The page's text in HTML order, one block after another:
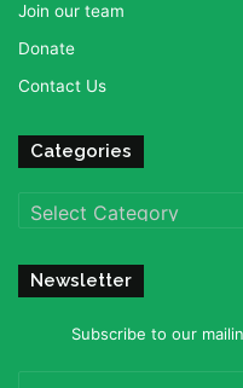
Join our team
Donate
Contact Us
Categories
Categories
Newsletter
Subscribe to our